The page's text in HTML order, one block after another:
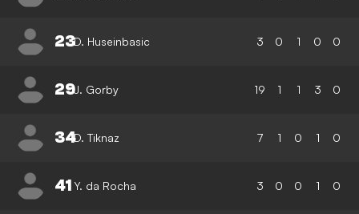
23D. Huseinbasic 3 0 1 0 0
29J. Gorby 19 1 1 3 0
34D. Tiknaz 7 1 0 1 0
41Y. da Rocha 3 0 0 1 0